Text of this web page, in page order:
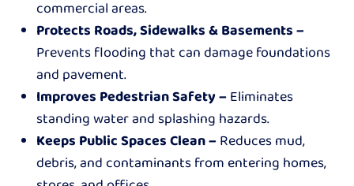
commercial areas.
Protects Roads, Sidewalks & Basements –
Prevents flooding that can damage foundations
and pavement.
Improves Pedestrian Safety –Eliminates
standing water and splashing hazards.
Keeps Public Spaces Clean –Reduces mud,
debris, and contaminants from entering homes,